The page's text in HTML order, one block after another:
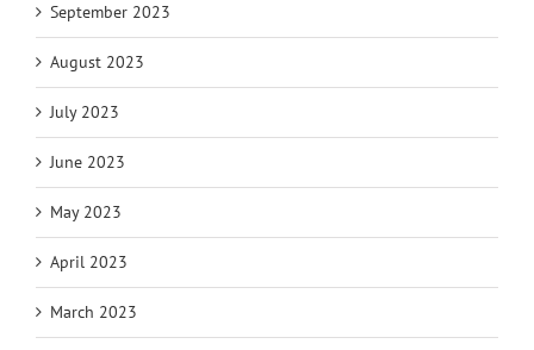
September 2023
August 2023
July 2023
June 2023
May 2023
April 2023
March 2023